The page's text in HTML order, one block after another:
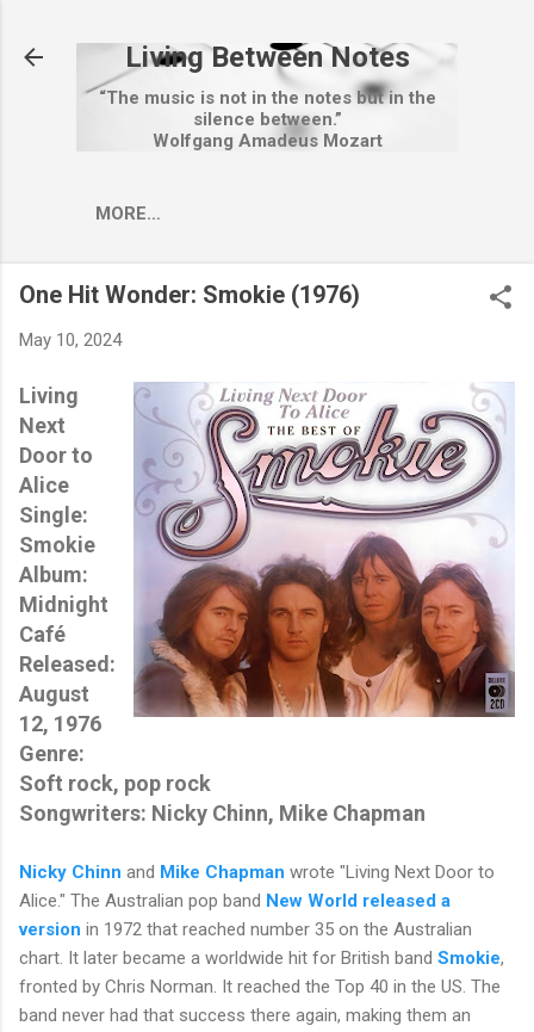
Living Between Notes
“The music is not in the notes but in the
silence between.”
Wolfgang Amadeus Mozart
MORE…
One Hit Wonder: Smokie (1976)
May 10, 2024
Living
Next
Door to
Alice
Single:
Smokie
Album:
Midnight
Café
Released:
August
12, 1976
Genre:
Soft rock, pop rock
Songwriters: Nicky Chinn, Mike Chapman
Nicky Chinn and Mike Chapman wrote "Living Next Door to
Alice." The Australian pop band New World released a
version in 1972 that reached number 35 on the Australian
chart. It later became a worldwide hit for British band Smokie,
fronted by Chris Norman . It reached the Top 40 in the US. The
band never had that success there again, making them an